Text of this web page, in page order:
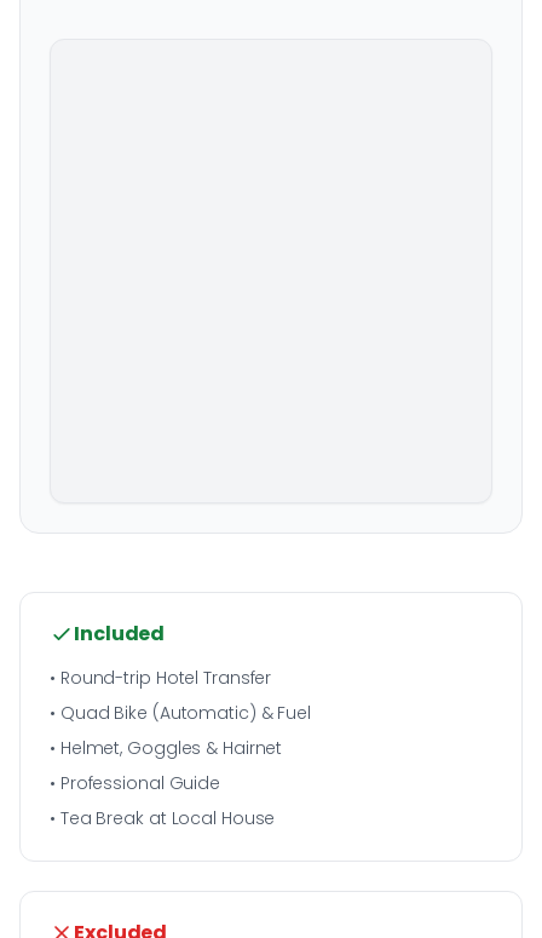
Included
• Round-trip Hotel Transfer
• Quad Bike (Automatic) & Fuel
• Helmet, Goggles & Hairnet
• Professional Guide
• Tea Break at Local House